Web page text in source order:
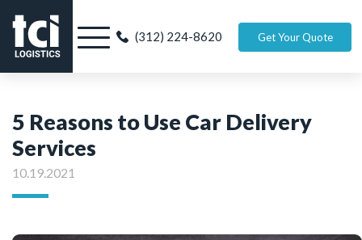
(312) 224-8620 Get Your Quote
5 Reasons to Use Car Delivery
Services
10.19.2021